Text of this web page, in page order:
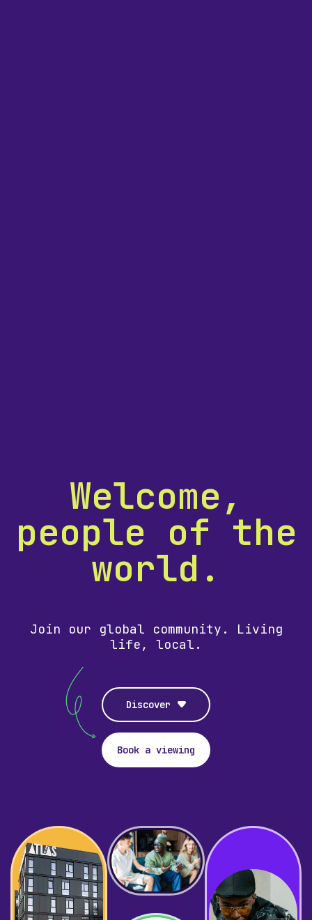
Welcome,
people of the
world.
Join our global community. Living
life, local.
Discover
Book a viewing